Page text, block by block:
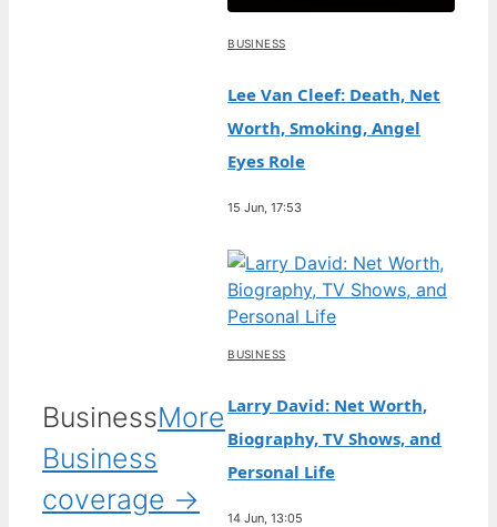
BusinessMore
Business
coverage →
BUSINESS
Lee Van Cleef: Death, Net
Worth, Smoking, Angel
Eyes Role
15 Jun, 17:53
BUSINESS
Larry David: Net Worth,
Biography, TV Shows, and
Personal Life
14 Jun, 13:05